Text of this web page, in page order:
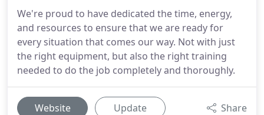
We're proud to have dedicated the time, energy,
and resources to ensure that we are ready for
every situation that comes our way. Not with just
the right equipment, but also the right training
needed to do the job completely and thoroughly.
Website Update Share